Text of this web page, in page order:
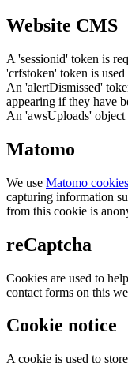
Website CMS
A 'sessionid' token is
'crfstoken' token is
An 'alertDismissed'
appearing if they have
An 'awsUploads'
Matomo
We use Matomo cookies
capturing information
from this cookie is
reCaptcha
Cookies are used to
contact forms on this
Cookie notice
A cookie is used to